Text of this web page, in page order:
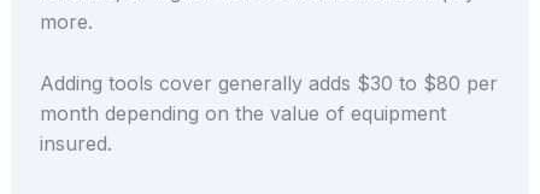
more.
Adding tools cover generally adds $30 to $80 per
month depending on the value of equipment
insured.